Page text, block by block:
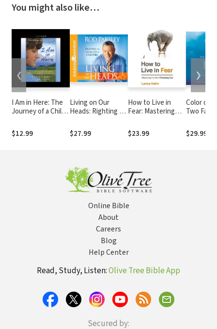
You might also like…
I Am in Here: The
Journey of a Child
Cannot Speak but
Finds Her Voice
$12.99
Living on Our
Heads: Righting an
Culture
$27.99
How to Live in
Fear: Mastering
Out
$23.99
Color of
Two
and Love in the
Midst of
$29.99
❮ ❯
Online Bible
About
Careers
Blog
Help Center
Read, Study, Listen:Olive Tree Bible App
Secured by: